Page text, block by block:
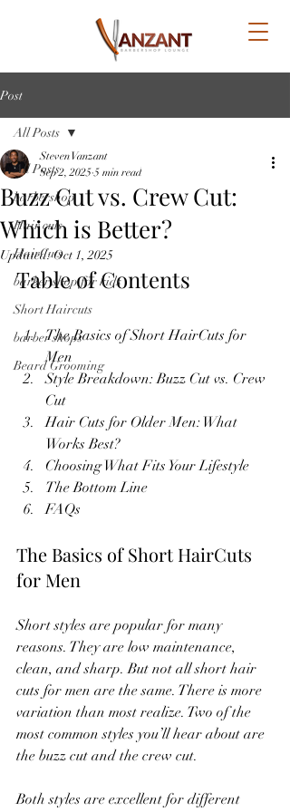
Post
All Posts
barbershop
Hair cuts
HairCuts
barber shop for kids
Short Haircuts
barber shops
Beard Grooming
All Posts
Buzz Cut vs. Crew Cut:
Which is Better?
Steven Vanzant
Sep 2, 2025 5 min read
Updated:Oct 1, 2025
Table of Contents
The Basics of Short HairCuts for
Men
Style Breakdown: Buzz Cut vs. Crew
Cut
Hair Cuts for Older Men: What
Works Best?
Choosing What Fits Your Lifestyle
The Bottom Line
FAQs
The Basics of Short HairCuts
for Men
Short styles are popular for many
reasons. They are low maintenance,
clean, and sharp. But not all short hair
cuts for men are the same. There is more
variation than most realize. Two of the
most common styles you’ll hear about are
the buzz cut and the crew cut.
Both styles are excellent for different